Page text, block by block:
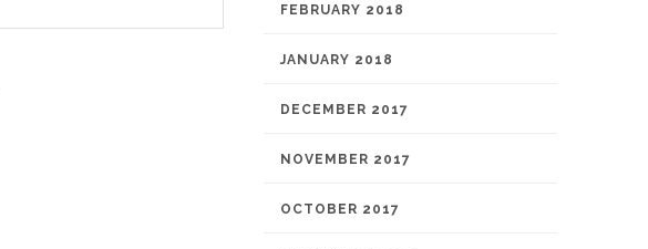
FEBRUARY 2018
JANUARY 2018
DECEMBER 2017
NOVEMBER 2017
OCTOBER 2017